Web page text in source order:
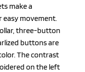
make a
movement.
three-button
buttons are
The contrast
on the left